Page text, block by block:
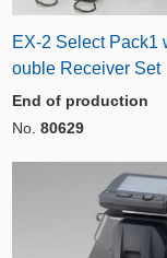
EX-2 Select Pack1
ouble Receiver Set
End of production
No. 80629